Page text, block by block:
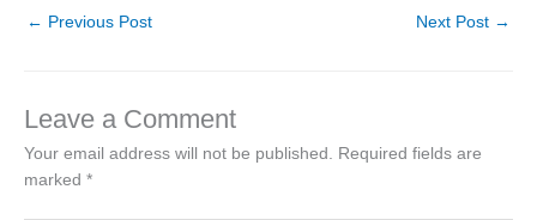
← Previous Post Next Post →
Leave a Comment
Your email address will not be published. Required fields are
marked *